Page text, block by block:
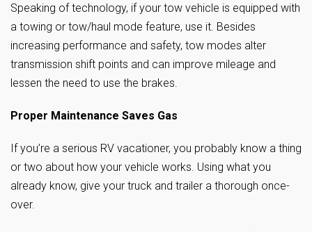
Speaking of technology, if your tow vehicle is equipped with
a towing or tow/haul mode feature, use it. Besides
increasing performance and safety, tow modes alter
transmission shift points and can improve mileage and
lessen the need to use the brakes.
Proper Maintenance Saves Gas
If you’re a serious RV vacationer, you probably know a thing
or two about how your vehicle works. Using what you
already know, give your truck and trailer a thorough once-
over.